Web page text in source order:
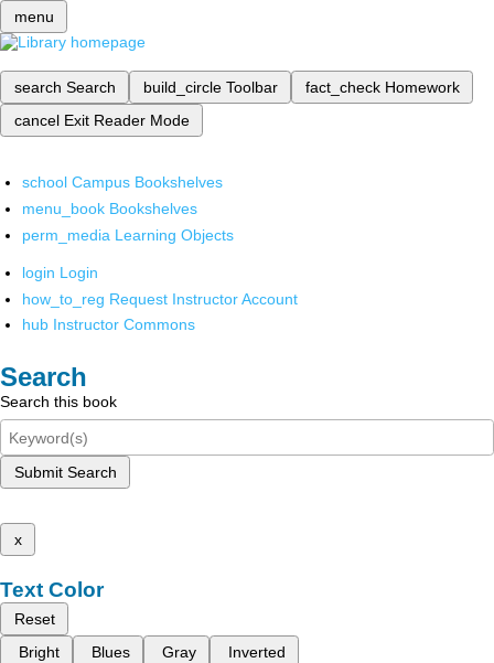
menu
search Search build_circle Toolbar fact_check Homework
cancel Exit Reader Mode
school Campus Bookshelves
menu_book Bookshelves
perm_media Learning Objects
login Login
how_to_reg Request Instructor Account
hub Instructor Commons
Search
Search this book
Submit Search
x
Text Color
Reset
Bright
Blues Gray Inverted